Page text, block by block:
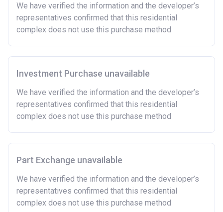
Have savings or be able to access at least £4,000
to cover the costs of buying a home. (This is a
guideline figure, the actual amount may vary.)
Please note:Eligibility criteria may vary per housing
association and therefore you should always check
the exact criteria with the developer or housing
project.
We have verified the information and the developer’s
representatives confirmed that this residential
complex does not use this purchase method
Investment Purchase unavailable
We have verified the information and the developer’s
representatives confirmed that this residential
complex does not use this purchase method
Part Exchange unavailable
We have verified the information and the developer’s
representatives confirmed that this residential
complex does not use this purchase method